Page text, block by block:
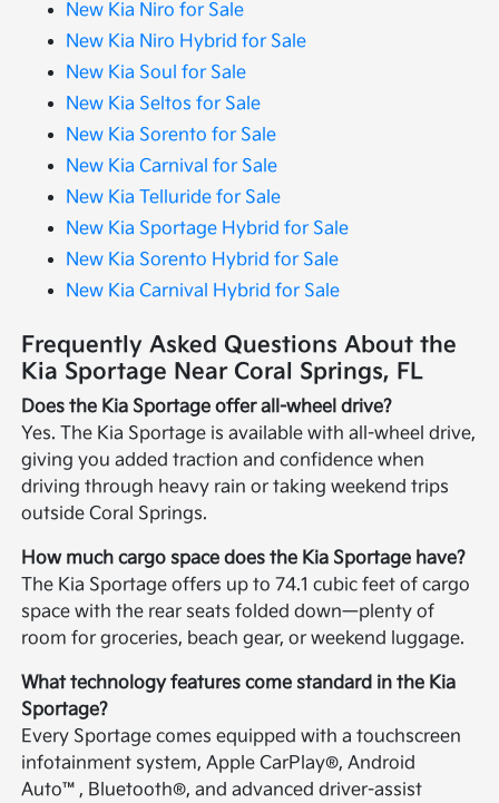
New Kia Niro for Sale
New Kia Niro Hybrid for Sale
New Kia Soul for Sale
New Kia Seltos for Sale
New Kia Sorento for Sale
New Kia Carnival for Sale
New Kia Telluride for Sale
New Kia Sportage Hybrid for Sale
New Kia Sorento Hybrid for Sale
New Kia Carnival Hybrid for Sale
Frequently Asked Questions About the
Kia Sportage Near Coral Springs, FL
Does the Kia Sportage offer all-wheel drive?
Yes. The Kia Sportage is available with all-wheel drive,
giving you added traction and confidence when
driving through heavy rain or taking weekend trips
outside Coral Springs.
How much cargo space does the Kia Sportage have?
The Kia Sportage offers up to 74.1 cubic feet of cargo
space with the rear seats folded down—plenty of
room for groceries, beach gear, or weekend luggage.
What technology features come standard in the Kia
Sportage?
Every Sportage comes equipped with a touchscreen
infotainment system, Apple CarPlay®, Android
Auto™, Bluetooth®, and advanced driver-assist